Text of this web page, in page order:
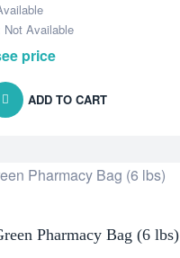
Available
price
ADD TO CART
Pharmacy Bag (6 lbs)